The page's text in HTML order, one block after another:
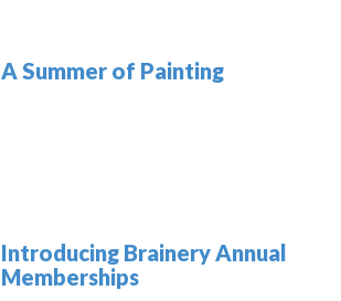
A Summer of Painting
Introducing Brainery Annual
Memberships